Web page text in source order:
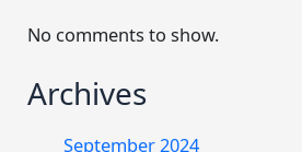
No comments to show.
Archives
September 2024